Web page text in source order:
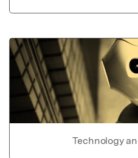
Technology